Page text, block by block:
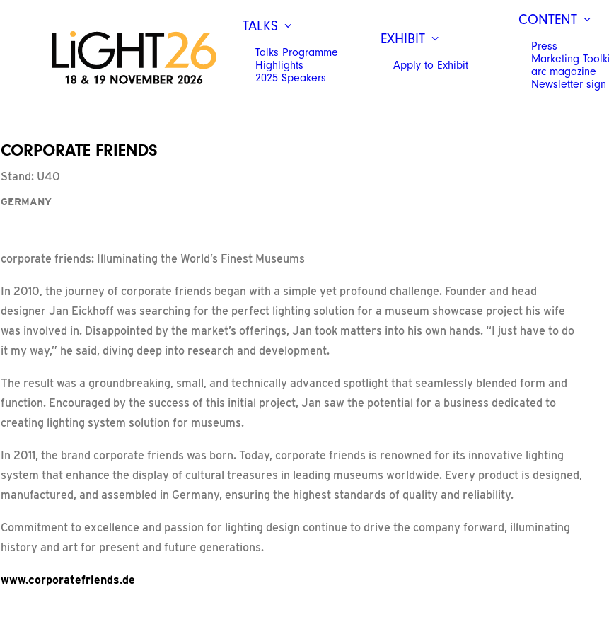
TALKS
Talks Programme
Highlights
2025 Speakers
EXHIBIT
Apply to Exhibit
CONTENT
Press
Marketing
arc magazine
Newsletter sign
CORPORATE FRIENDS
Stand: U40
GERMANY
corporate friends: Illuminating the World’s Finest Museums
In 2010, the journey of corporate friends began with a simple yet profound challenge. Founder and head
designer Jan Eickhoff was searching for the perfect lighting solution for a museum showcase project his wife
was involved in. Disappointed by the market’s offerings, Jan took matters into his own hands. “I just have to do
it my way,” he said, diving deep into research and development.
The result was a groundbreaking, small, and technically advanced spotlight that seamlessly blended form and
function. Encouraged by the success of this initial project, Jan saw the potential for a business dedicated to
creating lighting system solution for museums.
In 2011, the brand corporate friends was born. Today, corporate friends is renowned for its innovative lighting
system that enhance the display of cultural treasures in leading museums worldwide. Every product is designed,
manufactured, and assembled in Germany, ensuring the highest standards of quality and reliability.
Commitment to excellence and passion for lighting design continue to drive the company forward, illuminating
history and art for present and future generations.
www.corporatefriends.de